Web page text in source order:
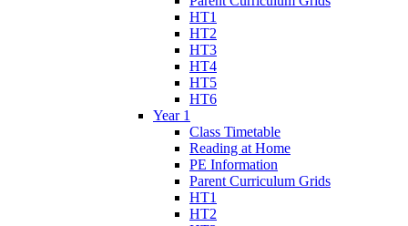
HT1
HT2
HT3
HT4
HT5
HT6
Year 1
Class Timetable
Reading at Home
PE Information
Parent Curriculum Grids
HT1
HT2